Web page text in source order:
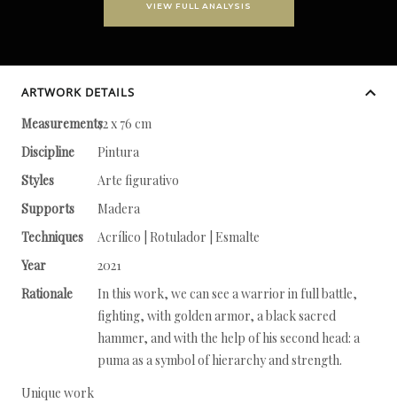
VIEW FULL ANALYSIS
ARTWORK DETAILS
Measurements72 x 76 cm
Discipline
Pintura
Styles
Arte figurativo
Supports
Madera
Techniques
Acrílico | Rotulador | Esmalte
Year
2021
Rationale
In this work, we can see a warrior in full battle,
fighting, with golden armor, a black sacred
hammer, and with the help of his second head: a
puma as a symbol of hierarchy and strength.
Unique work